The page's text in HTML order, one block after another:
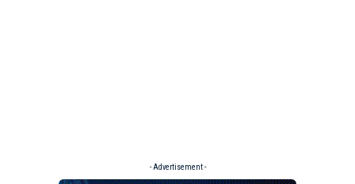
- Advertisement -